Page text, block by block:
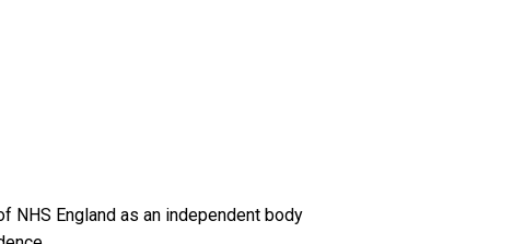
NHS England as an independent body